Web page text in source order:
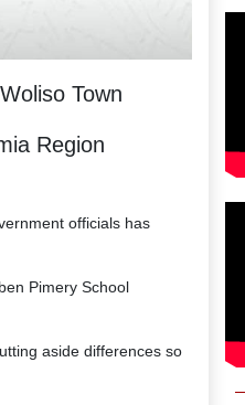
Town
Region
officials has
Pimery School
aside differences so